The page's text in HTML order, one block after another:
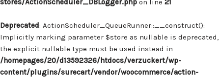
stores/ActionScheduler_DBLogger.php on line 21
Deprecated: ActionScheduler_QueueRunner::__construct():
Implicitly marking parameter $store as nullable is deprecated,
the explicit nullable type must be used instead in
/homepages/20/d13592326/htdocs/verzuckert/wp-
content/plugins/surecart/vendor/woocommerce/action-